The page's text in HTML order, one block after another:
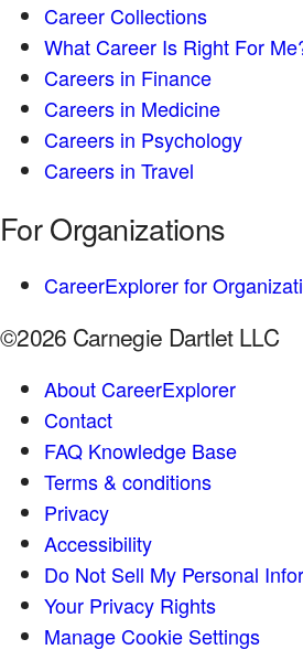
Career Collections
What Career Is Right For
Careers in Finance
Careers in Medicine
Careers in Psychology
Careers in Travel
For Organizations
CareerExplorer for
©2026 Carnegie Dartlet LLC
About CareerExplorer
Contact
FAQ Knowledge Base
Terms & conditions
Privacy
Accessibility
Do Not Sell My Personal
Your Privacy Rights
Manage Cookie Settings